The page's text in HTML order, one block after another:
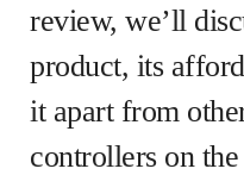
review, we’ll
product, its
it apart from
controllers on